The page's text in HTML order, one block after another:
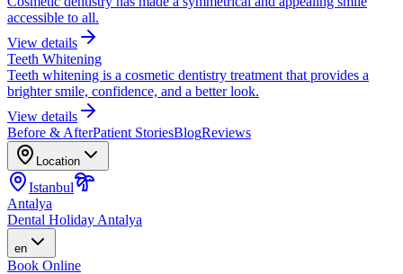
accessible to all.
View details
Teeth Whitening
Teeth whitening is a cosmetic dentistry treatment that provides a
brighter smile, confidence, and a better look.
View details
Before & AfterPatient StoriesBlogReviews
Location
Istanbul
Antalya
Dental Holiday Antalya
en
Book Online